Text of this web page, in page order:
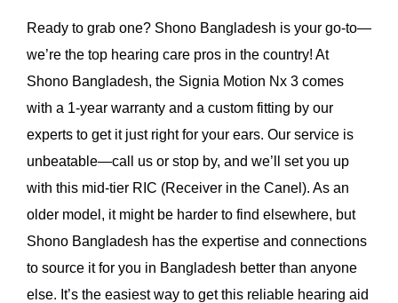
Ready to grab one? Shono Bangladesh is your go-to—
we’re the top hearing care pros in the country! At
Shono Bangladesh, the Signia Motion Nx 3 comes
with a 1-year warranty and a custom fitting by our
experts to get it just right for your ears. Our service is
unbeatable—call us or stop by, and we’ll set you up
with this mid-tier RIC (Receiver in the Canel). As an
older model, it might be harder to find elsewhere, but
Shono Bangladesh has the expertise and connections
to source it for you in Bangladesh better than anyone
else. It’s the easiest way to get this reliable hearing aid